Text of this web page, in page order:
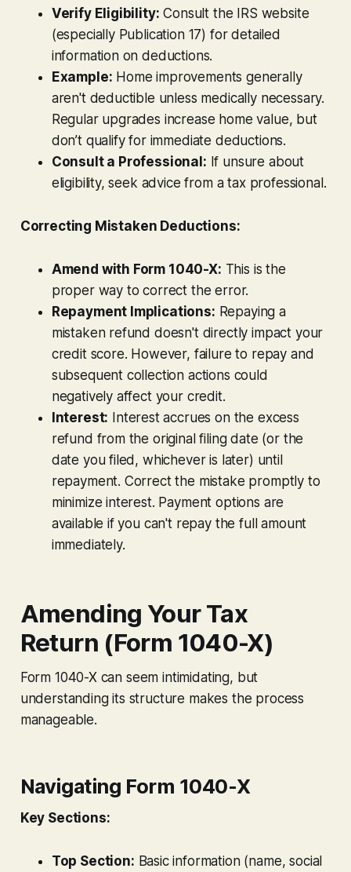
Verify Eligibility: Consult the IRS website
(especially Publication 17) for detailed
information on deductions.
Example: Home improvements generally
aren't deductible unless medically necessary.
Regular upgrades increase home value, but
don’t qualify for immediate deductions.
Consult a Professional: If unsure about
eligibility, seek advice from a tax professional.
Correcting Mistaken Deductions:
Amend with Form 1040-X: This is the
proper way to correct the error.
Repayment Implications: Repaying a
mistaken refund doesn't directly impact your
credit score. However, failure to repay and
subsequent collection actions could
negatively affect your credit.
Interest: Interest accrues on the excess
refund from the original filing date (or the
date you filed, whichever is later) until
repayment. Correct the mistake promptly to
minimize interest. Payment options are
available if you can't repay the full amount
immediately.
Amending Your Tax
Return (Form 1040-X)
Form 1040-X can seem intimidating, but
understanding its structure makes the process
manageable.
Navigating Form 1040-X
Key Sections:
Top Section: Basic information (name, social